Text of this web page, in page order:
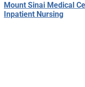
Mount Sinai Medical
Inpatient Nursing